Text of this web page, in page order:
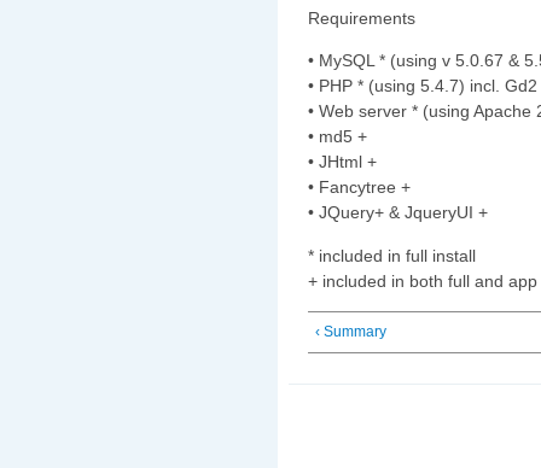
Requirements
• MySQL * (using v 5.0.67 &
• PHP * (using 5.4.7) incl.
• Web server * (using Apache
• md5 +
• JHtml +
• Fancytree +
• JQuery+ & JqueryUI +
* included in full install
+ included in both full and
‹ Summary